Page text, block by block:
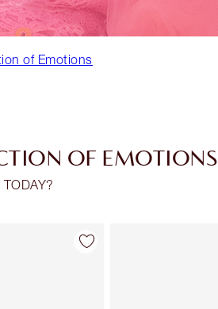
of Emotions
OF EMOTIONS